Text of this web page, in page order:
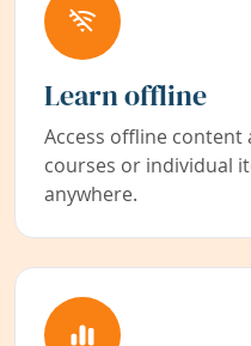
Learn offline
Access offline
courses or individual
anywhere.